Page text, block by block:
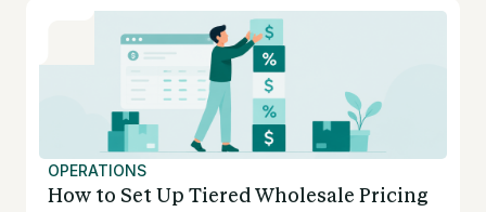
OPERATIONS
How to Set Up Tiered Wholesale Pricing